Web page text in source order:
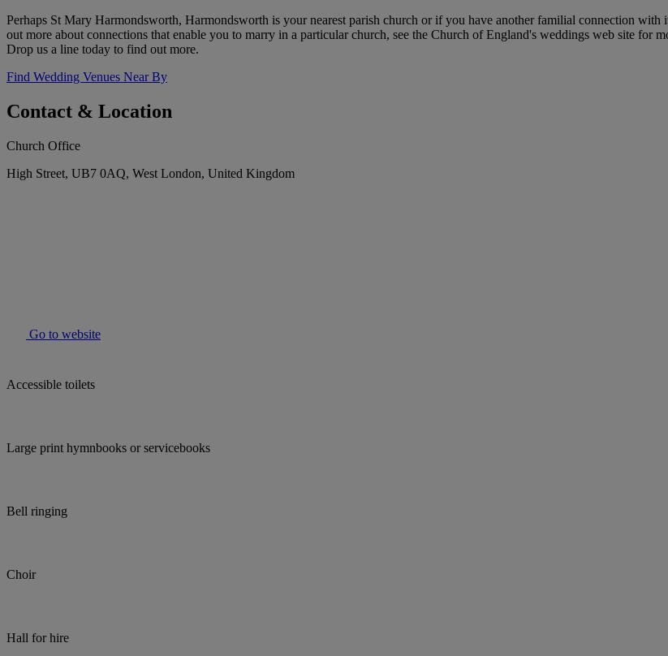
Perhaps St Mary Harmondsworth, Harmondsworth is your nearest parish church or if you have another familial connection
out more about connections that enable you to marry in a particular church, see the Church of England's weddings web site for
Drop us a line today to find out more.
Find Wedding Venues Near By
Contact & Location
Church Office
High Street, UB7 0AQ, West London, United Kingdom
Go to website
Accessible toilets
Large print hymnbooks or servicebooks
Bell ringing
Choir
Hall for hire